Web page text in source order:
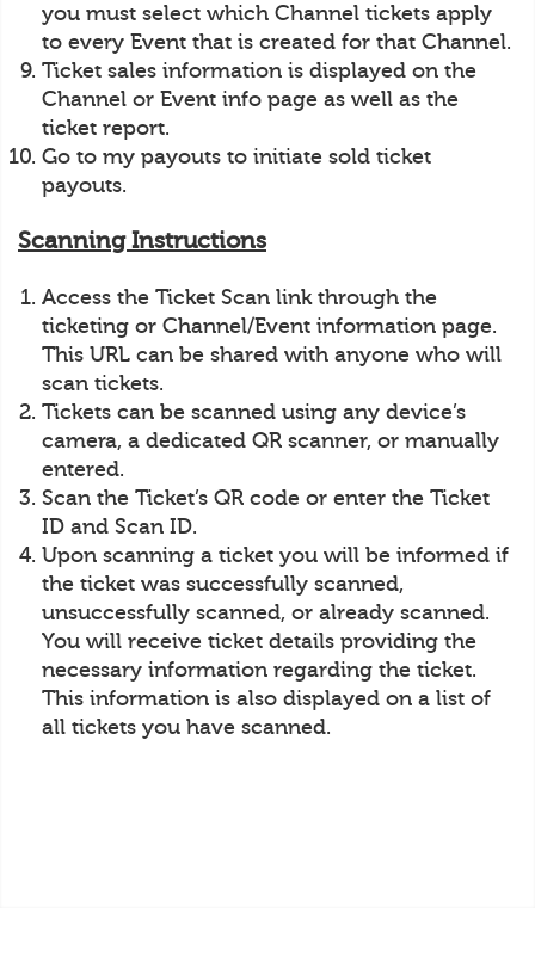
you must select which Channel tickets apply
to every Event that is created for that Channel.
Ticket sales information is displayed on the
Channel or Event info page as well as the
ticket report.
Go to my payouts to initiate sold ticket
payouts.
Scanning Instructions
Access the Ticket Scan link through the
ticketing or Channel/Event information page.
This URL can be shared with anyone who will
scan tickets.
Tickets can be scanned using any device’s
camera, a dedicated QR scanner, or manually
entered.
Scan the Ticket’s QR code or enter the Ticket
ID and Scan ID.
Upon scanning a ticket you will be informed if
the ticket was successfully scanned,
unsuccessfully scanned, or already scanned.
You will receive ticket details providing the
necessary information regarding the ticket.
This information is also displayed on a list of
all tickets you have scanned.